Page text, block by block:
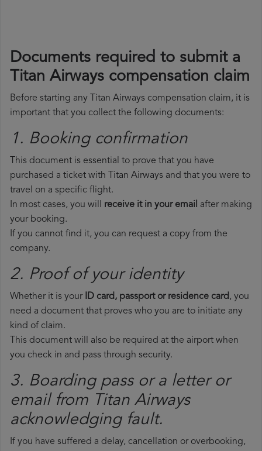
Documents required to submit a
Titan Airways compensation claim
Before starting any Titan Airways compensation claim, it is
important that you collect the following documents:
1. Booking confirmation
This document is essential to prove that you have
purchased a ticket with Titan Airways and that you were to
travel on a specific flight.
In most cases, you will receive it in your email after making
your booking.
If you cannot find it, you can request a copy from the
company.
2. Proof of your identity
Whether it is your ID card, passport or residence card, you
need a document that proves who you are to initiate any
kind of claim.
This document will also be required at the airport when
you check in and pass through security.
3. Boarding pass or a letter or
email from Titan Airways​
acknowledging fault.
If you have suffered a delay, cancellation or overbooking,